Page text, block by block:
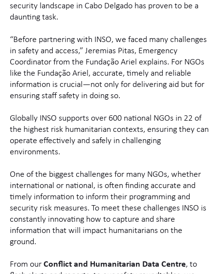
security landscape in Cabo Delgado has proven to be a
daunting task.
“Before partnering with INSO, we faced many challenges
in safety and access,” Jeremias Pitas, Emergency
Coordinator from the Fundação Ariel explains. For NGOs
like the Fundação Ariel, accurate, timely and reliable
information is crucial—not only for delivering aid but for
ensuring staff safety in doing so.
Globally INSO supports over 600 national NGOs in 22 of
the highest risk humanitarian contexts, ensuring they can
operate effectively and safely in challenging
environments.
One of the biggest challenges for many NGOs, whether
international or national, is often finding accurate and
timely information to inform their programming and
security risk measures. To meet these challenges INSO is
constantly innovating how to capture and share
information that will impact humanitarians on the
ground.
From our Conflict and Humanitarian Data Centre, to